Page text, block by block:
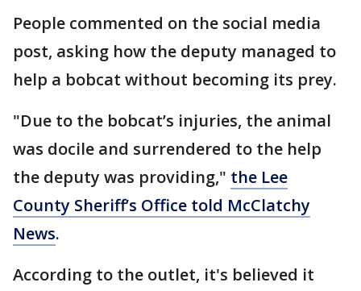
People commented on the social media
post, asking how the deputy managed to
help a bobcat without becoming its prey.
"Due to the bobcat’s injuries, the animal
was docile and surrendered to the help
the deputy was providing," the Lee
County Sheriff’s Office told McClatchy
News.
According to the outlet, it's believed it